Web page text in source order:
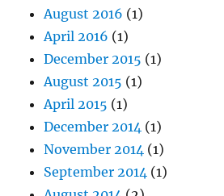
August 2016 (1)
April 2016 (1)
December 2015 (1)
August 2015 (1)
April 2015 (1)
December 2014 (1)
November 2014 (1)
September 2014 (1)